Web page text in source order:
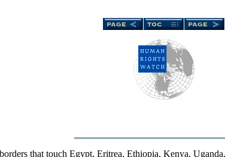
that touch Egypt, Eritrea, Ethiopia, Kenya,